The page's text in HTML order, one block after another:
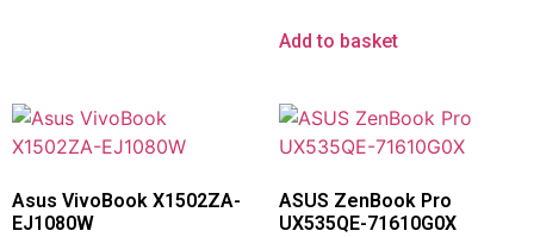
Add to basket
Asus VivoBook X1502ZA-
EJ1080W
ASUS ZenBook Pro
UX535QE-71610G0X